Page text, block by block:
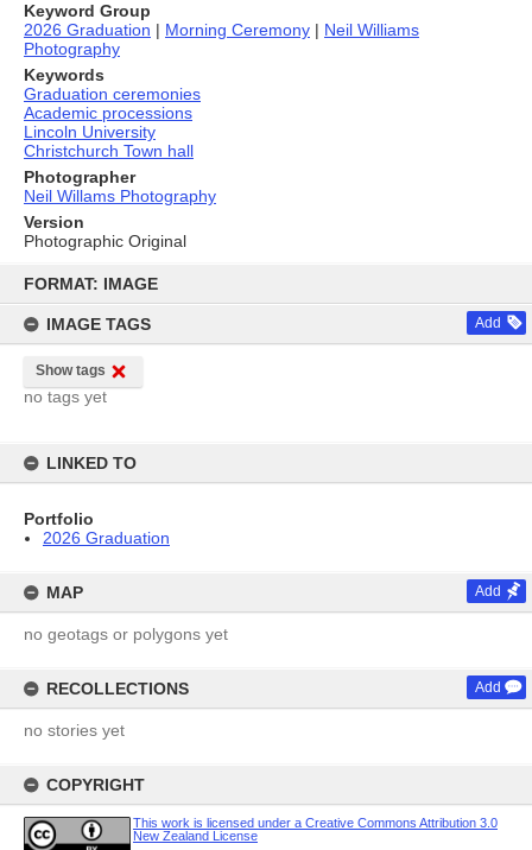
content
FORMAT: IMAGE
IMAGE TAGS Add
Show tags
no tags yet
LINKED TO
Portfolio
2026 Graduation
MAP Add
no geotags or polygons yet
RECOLLECTIONS Add
no stories yet
COPYRIGHT
This work is licensed under a Creative Commons Attribution 3.0
New Zealand License
Keyword Group
2026 Graduation | Morning Ceremony | Neil Williams
Photography
Keywords
Graduation ceremonies
Academic processions
Lincoln University
Christchurch Town hall
Photographer
Neil Willams Photography
Version
Photographic Original